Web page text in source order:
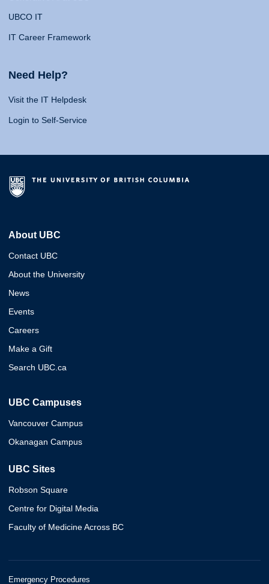
UBCO IT
IT Career Framework
Need Help?
Visit the IT Helpdesk
Login to Self-Service
About UBC
Contact UBC
About the University
News
Events
Careers
Make a Gift
Search UBC.ca
UBC Campuses
Vancouver Campus
Okanagan Campus
UBC Sites
Robson Square
Centre for Digital Media
Faculty of Medicine Across BC
Emergency Procedures